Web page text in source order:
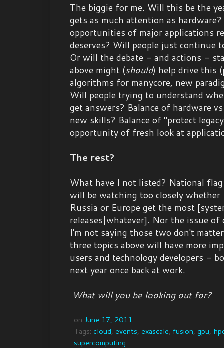
The biggie for me. Will this be the
gets as much attention as
opportunities of major applications
deserves? Will people just continue
Or will the debate - and actions -
above might (should) help drive this
algorithms for manycore, new
Will people trying to understand
get answers? Balance of hardware
new skills? Balance of "protect
opportunity of fresh look at
The rest?
What have I not listed? National
will be watching too closely whether
Russia or Europe get the most
releases|whatever]. Nor the issue
I'm not saying those two don't
three topics above will have more
users and technology developers -
next year once back at work.
What will you be looking out for?
on June 17, 2011
Tags: cloud, events, exascale, fusion, gpu,
supercomputing